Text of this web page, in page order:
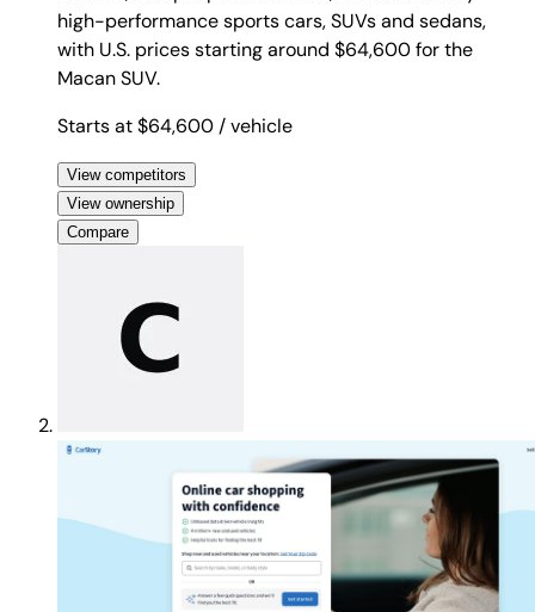
high-performance sports cars, SUVs and sedans,
with U.S. prices starting around $64,600 for the
Macan SUV.
Starts at $64,600 / vehicle
View competitors
View ownership
Compare